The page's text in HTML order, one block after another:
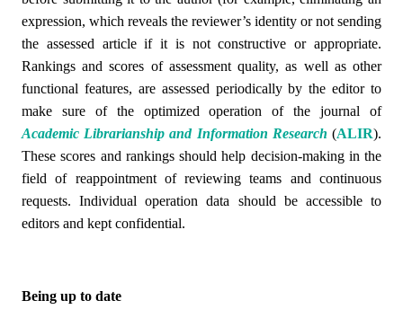
expression, which reveals the reviewer’s identity or not sending
the assessed article if it is not constructive or appropriate.
Rankings and scores of assessment quality, as well as other
functional features, are assessed periodically by the editor to
make sure of the optimized operation of the
journal of
Academic Librarianship and Information Research (ALIR).
These scores and rankings should help decision-making in the
field of reappointment of reviewing teams and continuous
requests. Individual operation data should be accessible to
editors and kept confidential.
Being up to date